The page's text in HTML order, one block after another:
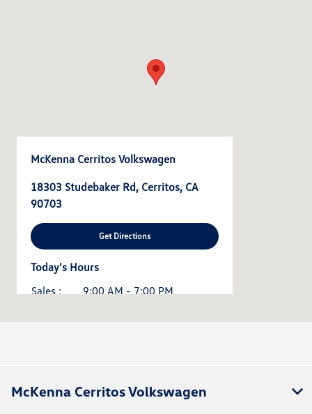
McKenna Cerritos Volkswagen
18303 Studebaker Rd, Cerritos, CA
90703
Get Directions
Today's Hours
Sales :
9:00 AM - 7:00 PM
McKenna Cerritos Volkswagen